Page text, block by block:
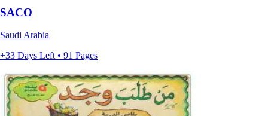
SACO
Saudi Arabia
+33 Days Left • 91 Pages